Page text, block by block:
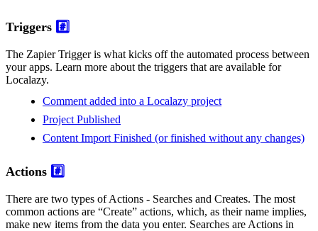
Triggers #️⃣
The Zapier Trigger is what kicks off the automated process between
your apps. Learn more about the triggers that are available for
Localazy.
Comment added into a Localazy project
Project Published
Content Import Finished (or finished without any changes)
Actions #️⃣
There are two types of Actions - Searches and Creates. The most
common actions are “Create” actions, which, as their name implies,
make new items from the data you enter. Searches are Actions in